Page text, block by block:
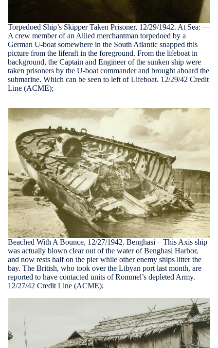
Torpedoed Ship’s Skipper Taken Prisoner, 12/29/1942. At Sea: —
A crew member of an Allied merchantman torpedoed by a
German U-boat somewhere in the South Atlantic snapped this
picture from the liferaft in the foreground. From the lifeboat in
background, the Captain and Engineer of the sunken ship were
taken prisoners by the U-boat commander and brought aboard the
submarine. Which can be seen to left of Lifeboat. 12/29/42 Credit
Line (ACME);
Beached With A Bounce, 12/27/1942. Benghasi – This Axis ship
was actually blown clear out of the water of Benghasi Harbor,
and now rests half on the pier while other enemy ships litter the
bay. The British, who took over the Libyan port last month, are
reported to have contacted units of Rommel’s depleted Army.
12/27/42 Credit Line (ACME);